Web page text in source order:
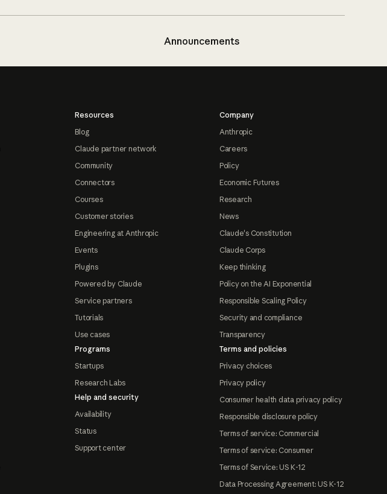
Announcements
Resources
Blog
Claude partner network
Community
Connectors
Courses
Customer stories
Engineering at Anthropic
Events
Plugins
Powered by Claude
Service partners
Tutorials
Use cases
Programs
Startups
Research Labs
Help and security
Availability
Status
Support center
Company
Anthropic
Careers
Policy
Economic Futures
Research
News
Claude's Constitution
Claude Corps
Keep thinking
Policy on the AI Exponential
Responsible Scaling Policy
Security and compliance
Transparency
Terms and policies
Privacy choices
Privacy policy
Consumer health data privacy policy
Responsible disclosure policy
Terms of service: Commercial
Terms of service: Consumer
Terms of Service: US K-12
Data Processing Agreement: US K-12